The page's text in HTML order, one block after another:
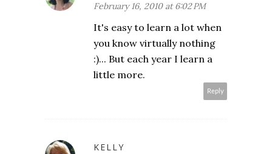
February 16, 2010 at 6:02 PM
It's easy to learn a lot when
you know virtually nothing
:)... But each year I learn a
little more.
Reply
KELLY